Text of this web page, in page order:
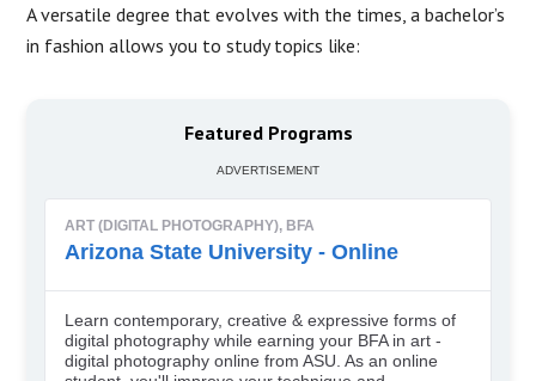
A versatile degree that evolves with the times, a bachelor’s
in fashion allows you to study topics like:
Featured Programs